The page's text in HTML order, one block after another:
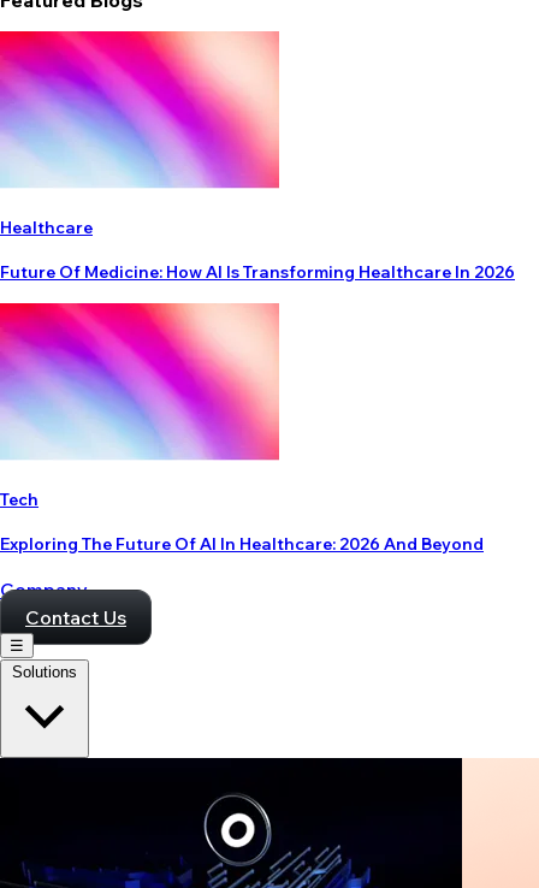
Healthcare
Future Of Medicine: How AI Is Transforming Healthcare In 2026
Tech
Exploring The Future Of AI In Healthcare: 2026 And Beyond
Company
Contact Us
☰